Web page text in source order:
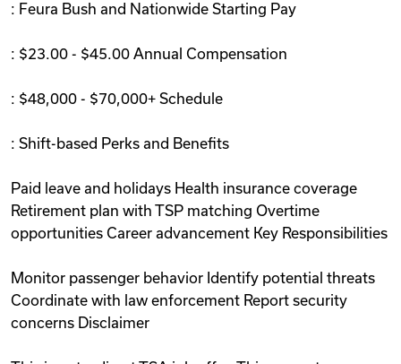
: Feura Bush and Nationwide Starting Pay
: $23.00 - $45.00 Annual Compensation
: $48,000 - $70,000+ Schedule
: Shift-based Perks and Benefits
Paid leave and holidays Health insurance coverage
Retirement plan with TSP matching Overtime
opportunities Career advancement Key Responsibilities
Monitor passenger behavior Identify potential threats
Coordinate with law enforcement Report security
concerns Disclaimer